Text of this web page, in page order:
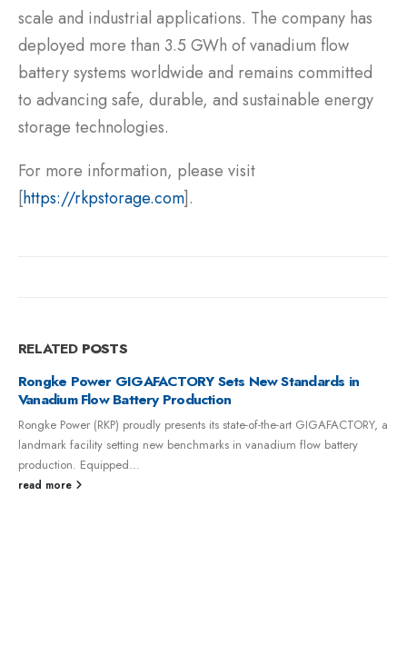
scale and industrial applications. The company has
deployed more than 3.5 GWh of vanadium flow
battery systems worldwide and remains committed
to advancing safe, durable, and sustainable energy
storage technologies.
For more information, please visit
[https://rkpstorage.com].
RELATED POSTS
Sets New Standards in
Production
proudly presents its state-of-the-art GIGAFACTORY, a
new benchmarks in vanadium flow battery